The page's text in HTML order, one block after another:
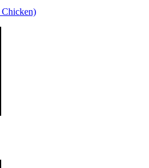
Chicken)